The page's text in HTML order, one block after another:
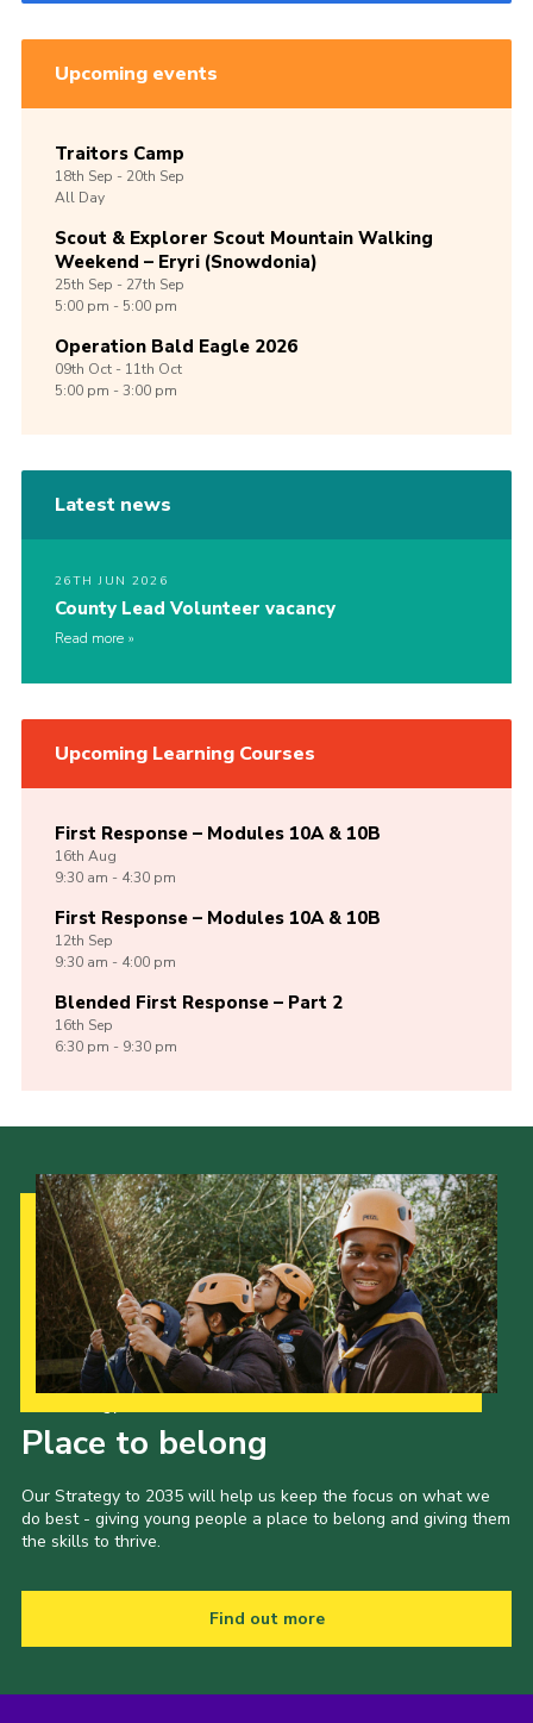
Upcoming events
Traitors Camp
18th Sep -20th Sep
All Day
Scout & Explorer Scout Mountain Walking
Weekend – Eryri (Snowdonia)
25th Sep -27th Sep
5:00 pm - 5:00 pm
Operation Bald Eagle 2026
09th Oct -11th Oct
5:00 pm - 3:00 pm
Latest news
26TH JUN 2026
County Lead Volunteer vacancy
Read more
Upcoming Learning Courses
First Response – Modules 10A & 10B
16th Aug
9:30 am - 4:30 pm
First Response – Modules 10A & 10B
12th Sep
9:30 am - 4:00 pm
Blended First Response – Part 2
16th Sep
6:30 pm - 9:30 pm
Place to belong
Our Strategy to 2035 will help us keep the focus on what we
do best - giving young people a place to belong and giving them
the skills to thrive.
Find out more